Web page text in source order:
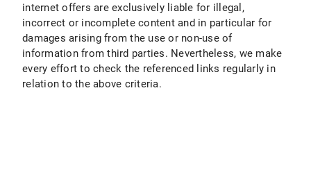
internet offers are exclusively liable for illegal,
incorrect or incomplete content and in particular for
damages arising from the use or non-use of
information from third parties. Nevertheless, we make
every effort to check the referenced links regularly in
relation to the above criteria.